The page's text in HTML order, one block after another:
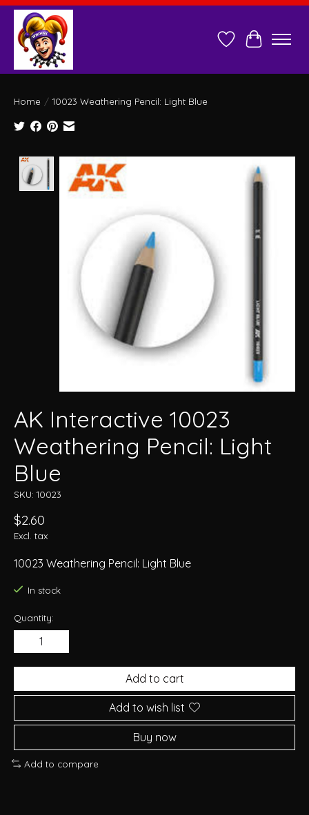
Wish ListCart
Home / 10023 Weathering Pencil: Light Blue
Product image slideshow Items
AK Interactive 10023
Weathering Pencil: Light
Blue
SKU: 10023
$2.60
Excl. tax
10023 Weathering Pencil: Light Blue
In stock
Quantity:
Add to cart
Add to wish list
Buy now
Add to compare